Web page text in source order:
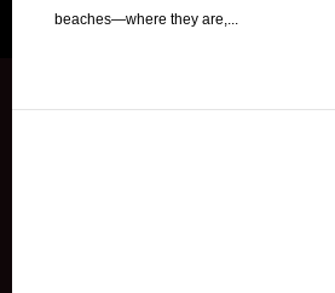
beaches—where they are,...